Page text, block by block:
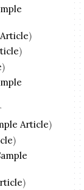
)
)
)
Article)
)
)